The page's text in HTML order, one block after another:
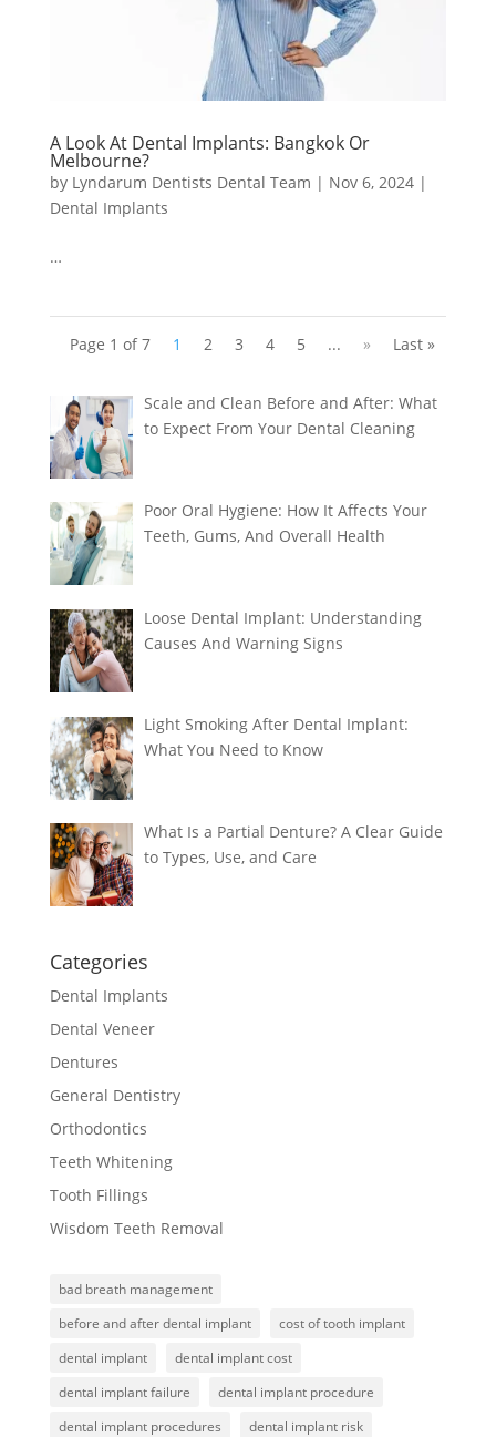
A Look At Dental Implants: Bangkok Or
Melbourne?
by Lyndarum Dentists Dental Team | Nov 6, 2024|
Dental Implants
…
Page 1 of 7 1 2 3 4 5 ... » Last »
Scale and Clean Before and After: What
to Expect From Your Dental Cleaning
Poor Oral Hygiene: How It Affects Your
Teeth, Gums, And Overall Health
Loose Dental Implant: Understanding
Causes And Warning Signs
Light Smoking After Dental Implant:
What You Need to Know
What Is a Partial Denture? A Clear Guide
to Types, Use, and Care
Categories
Dental Implants
Dental Veneer
Dentures
General Dentistry
Orthodontics
Teeth Whitening
Tooth Fillings
Wisdom Teeth Removal
bad breath management
before and after dental implant
cost of tooth implant
dental implant
dental implant cost
dental implant failure
dental implant procedure
dental implant procedures
dental implant risk